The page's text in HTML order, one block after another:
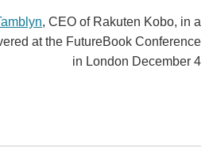
, CEO of Rakuten Kobo, in a
at the FutureBook Conference
in London December 4